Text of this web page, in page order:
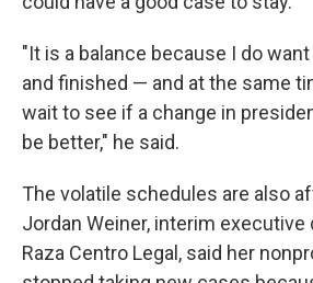
"It is a balance because I do
and finished — and at the same
wait to see if a change in
be better," he said.
The volatile schedules are also
Jordan Weiner, interim executive
Raza Centro Legal, said her